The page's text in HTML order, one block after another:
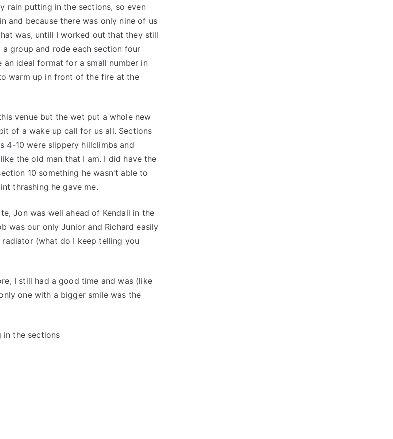
rain putting in the sections, so even
and because there was only nine of us
was, untill I worked out that they still
group and rode each section four
ideal format for a small number in
warm up in front of the fire at the
venue but the wet put a whole new
of a wake up call for us all. Sections
4-10 were slippery hillclimbs and
the old man that I am. I did have the
10 something he wasn't able to
thrashing he gave me.
Jon was well ahead of Kendall in the
was our only Junior and Richard easily
(what do I keep telling you
I still had a good time and was (like
one with a bigger smile was the
in the sections